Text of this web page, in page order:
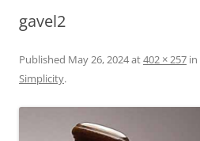
gavel2
Published May 26, 2024at402 × 257 in
Simplicity.